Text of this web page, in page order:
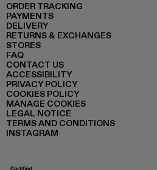
ORDER TRACKING
PAYMENTS
DELIVERY
RETURNS & EXCHANGES
STORES
FAQ
CONTACT US
ACCESSIBILITY
PRIVACY POLICY
COOKIES POLICY
MANAGE COOKIES
LEGAL NOTICE
TERMS AND CONDITIONS
INSTAGRAM